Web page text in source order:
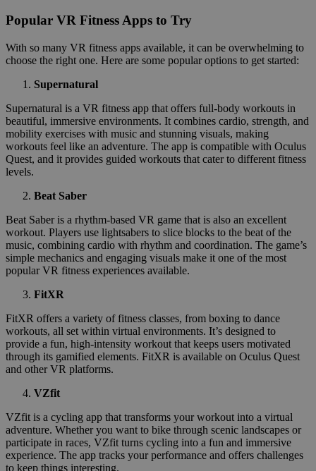
Popular VR Fitness Apps to Try
With so many VR fitness apps available, it can be overwhelming to
choose the right one. Here are some popular options to get started:
Supernatural
Supernatural is a VR fitness app that offers full-body workouts in
beautiful, immersive environments. It combines cardio, strength, and
mobility exercises with music and stunning visuals, making
workouts feel like an adventure. The app is compatible with Oculus
Quest, and it provides guided workouts that cater to different fitness
levels.
Beat Saber
Beat Saber is a rhythm-based VR game that is also an excellent
workout. Players use lightsabers to slice blocks to the beat of the
music, combining cardio with rhythm and coordination. The game’s
simple mechanics and engaging visuals make it one of the most
popular VR fitness experiences available.
FitXR
FitXR offers a variety of fitness classes, from boxing to dance
workouts, all set within virtual environments. It’s designed to
provide a fun, high-intensity workout that keeps users motivated
through its gamified elements. FitXR is available on Oculus Quest
and other VR platforms.
VZfit
VZfit is a cycling app that transforms your workout into a virtual
adventure. Whether you want to bike through scenic landscapes or
participate in races, VZfit turns cycling into a fun and immersive
experience. The app tracks your performance and offers challenges
to keep things interesting.